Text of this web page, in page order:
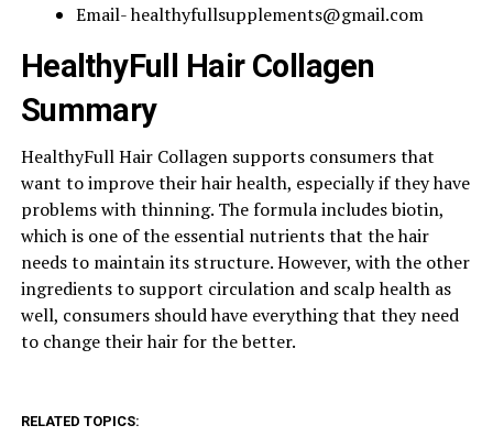
Email-healthyfullsupplements@gmail.com
HealthyFull Hair Collagen
Summary
HealthyFull Hair Collagen supports consumers that
want to improve their hair health, especially if they have
problems with thinning. The formula includes biotin,
which is one of the essential nutrients that the hair
needs to maintain its structure. However, with the other
ingredients to support circulation and scalp health as
well, consumers should have everything that they need
to change their hair for the better.
RELATED TOPICS: